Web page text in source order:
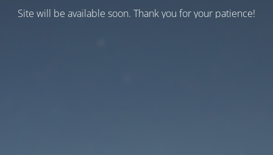
Site will be available soon. Thank you for your patience!